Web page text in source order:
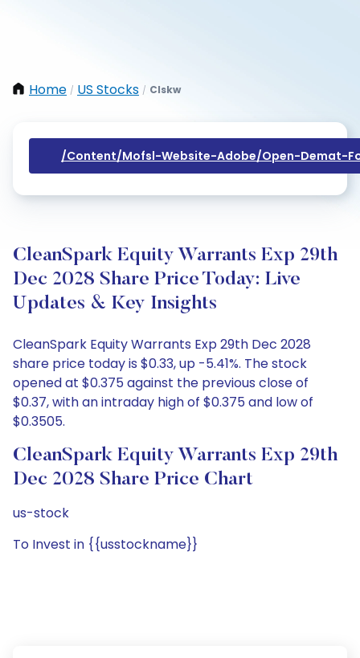
Home / US Stocks / Clskw
/content/mofsl-Website-Adobe/open-Demat-
CleanSpark Equity Warrants Exp 29th
Dec 2028 Share Price Today: Live
Updates & Key Insights
CleanSpark Equity Warrants Exp 29th Dec 2028
share price today is $0.33, up -5.41%. The stock
opened at $0.375 against the previous close of
$0.37, with an intraday high of $0.375 and low of
$0.3505.
CleanSpark Equity Warrants Exp 29th
Dec 2028 Share Price Chart
us-stock
To Invest in {{usstockname}}